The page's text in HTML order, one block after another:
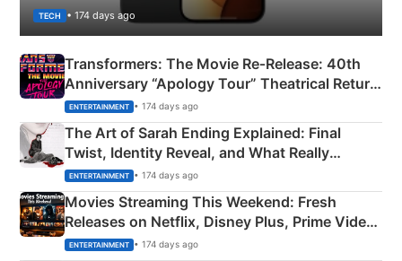
TECH • 174 days ago
Transformers: The Movie Re‑Release: 40th
Anniversary “Apology Tour” Theatrical Return
Explained
ENTERTAINMENT • 174 days ago
The Art of Sarah Ending Explained: Final
Twist, Identity Reveal, and What Really
Happened
ENTERTAINMENT • 174 days ago
Movies Streaming This Weekend: Fresh
Releases on Netflix, Disney Plus, Prime Video
& More
ENTERTAINMENT • 174 days ago